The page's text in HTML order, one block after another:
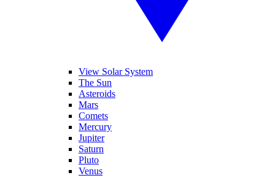
View Solar System
The Sun
Asteroids
Mars
Comets
Mercury
Jupiter
Saturn
Pluto
Venus